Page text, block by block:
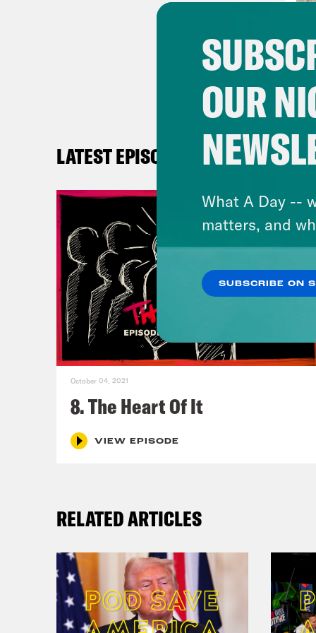
LATEST EPISODES
October 04, 2021
8. The Heart Of It
VIEW EPISODE
RELATED ARTICLES
OUR
What A Day --
matters, and
SUBSCRIBE ON